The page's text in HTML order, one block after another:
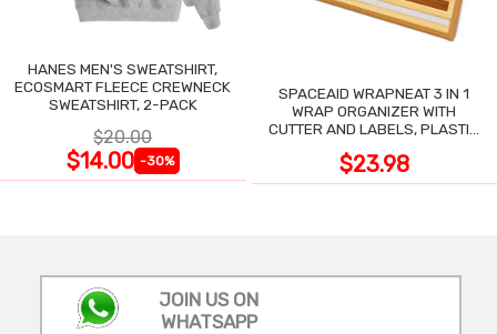
HANES MEN'S SWEATSHIRT,
ECOSMART FLEECE CREWNECK
SWEATSHIRT, 2-PACK
$20.00
$14.00 -30%
SPACEAID WRAPNEAT 3 IN 1
WRAP ORGANIZER WITH
CUTTER AND LABELS, PLASTIC
$23.98
JOIN US ON
WHATSAPP